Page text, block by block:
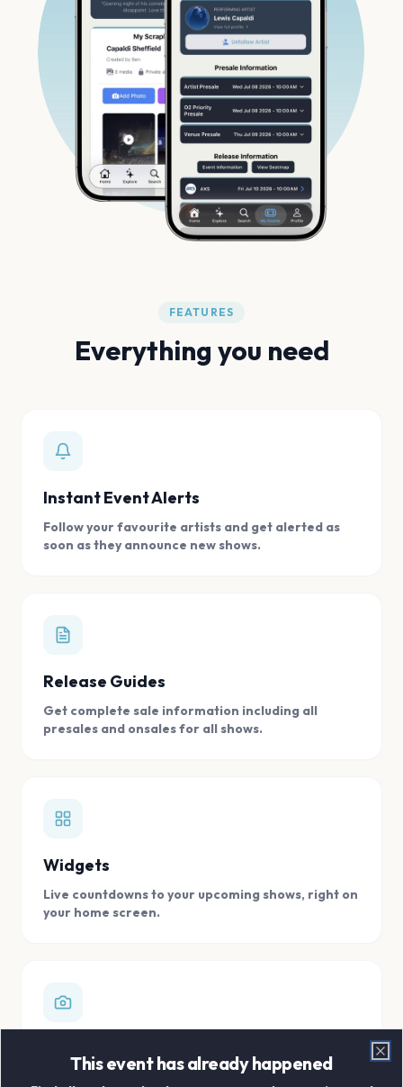
FEATURES
Everything you need
Instant Event Alerts
Follow your favourite artists and get alerted as
soon as they announce new shows.
Release Guides
Get complete sale information including all
presales and onsales for all shows.
Widgets
Live countdowns to your upcoming shows, right on
your home screen.
Store all your concert memories in one, easy to
This event has already happened